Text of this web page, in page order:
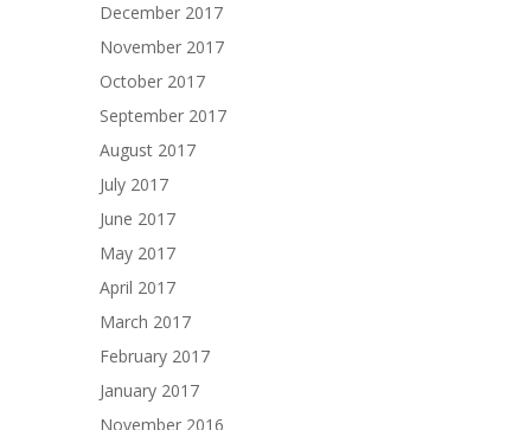
December 2017
November 2017
October 2017
September 2017
August 2017
July 2017
June 2017
May 2017
April 2017
March 2017
February 2017
January 2017
November 2016